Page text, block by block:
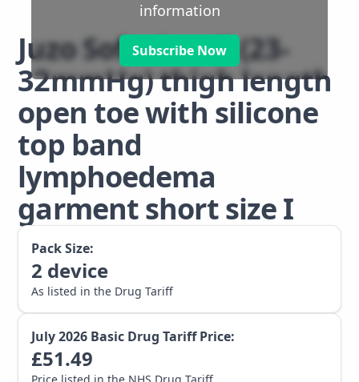
information
Subscribe Now
Juzo Soft class 2 (23-
32mmHg) thigh length
open toe with silicone
top band
lymphoedema
garment short size I
Pack Size:
2 device
As listed in the Drug Tariff
July 2026 Basic Drug Tariff Price:
£51.49